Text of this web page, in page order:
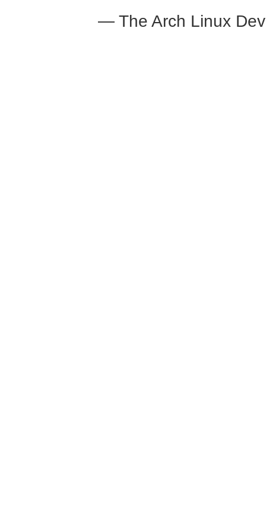
— The Arch Linux